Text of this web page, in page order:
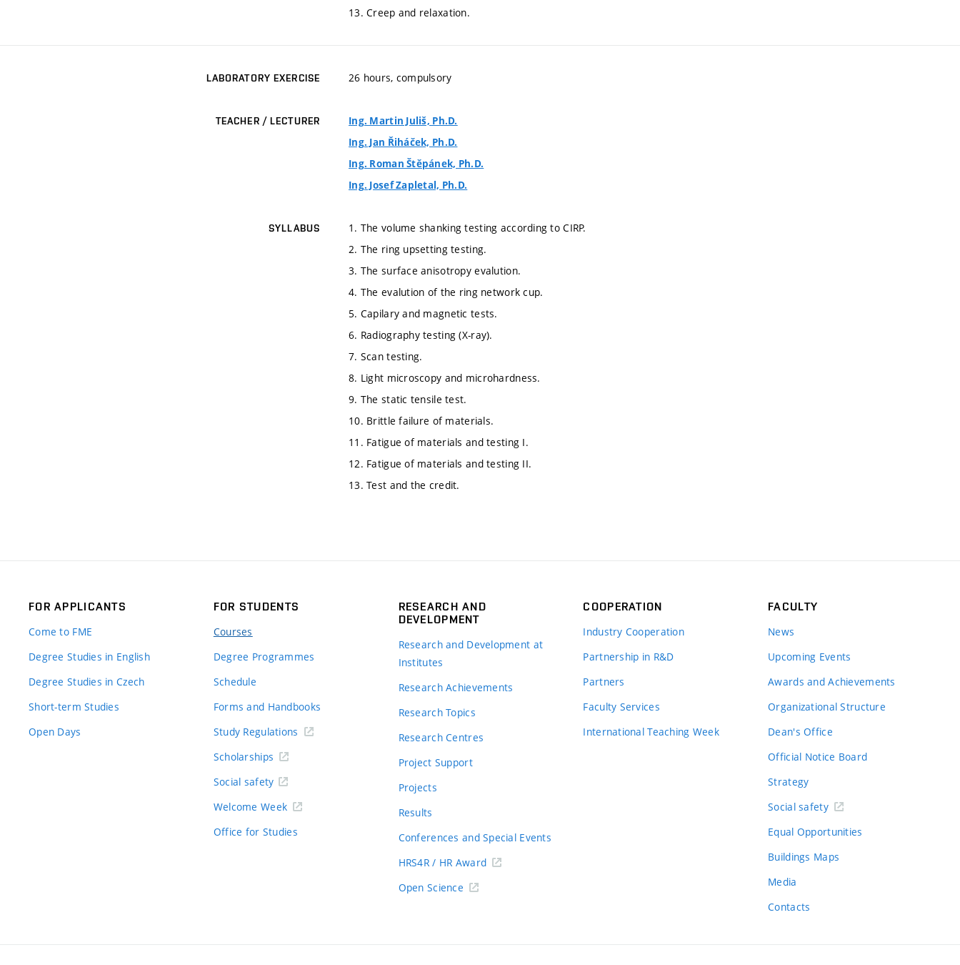
13. Creep and relaxation.
LABORATORY EXERCISE 26 hours, compulsory
TEACHER / LECTURER
Ing. Martin Juliš, Ph.D.
Ing. Jan Řiháček, Ph.D.
Ing. Roman Štěpánek, Ph.D.
Ing. Josef Zapletal, Ph.D.
SYLLABUS
1. The volume shanking testing according to CIRP.
2. The ring upsetting testing.
3. The surface anisotropy evalution.
4. The evalution of the ring network cup.
5. Capilary and magnetic tests.
6. Radiography testing (X-ray).
7. Scan testing.
8. Light microscopy and microhardness.
9. The static tensile test.
10. Brittle failure of materials.
11. Fatigue of materials and testing I.
12. Fatigue of materials and testing II.
13. Test and the credit.
FOR APPLICANTS
Come to FME
Degree Studies in English
Degree Studies in Czech
Short-term Studies
Open Days
FOR STUDENTS
Courses
Degree Programmes
Schedule
Forms and Handbooks
Study Regulations
Scholarships
Social safety
Welcome Week
Office for Studies
RESEARCH AND
DEVELOPMENT
Research and Development at
Institutes
Research Achievements
Research Topics
Research Centres
Project Support
Projects
Results
Conferences and Special Events
HRS4R / HR Award
Open Science
COOPERATION
Industry Cooperation
Partnership in R&D
Partners
Faculty Services
International Teaching Week
FACULTY
News
Upcoming Events
Awards and Achievements
Organizational Structure
Dean's Office
Official Notice Board
Strategy
Social safety
Equal Opportunities
Buildings Maps
Media
Contacts